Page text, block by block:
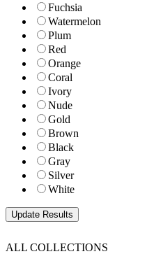
Fuchsia
Watermelon
Plum
Red
Orange
Coral
Ivory
Nude
Gold
Brown
Black
Gray
Silver
White
ALL COLLECTIONS